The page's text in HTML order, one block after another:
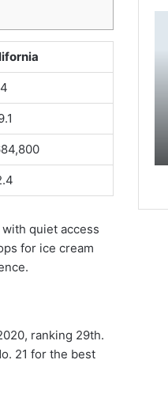
quiet access
for ice cream
ranking 29th.
21 for the best